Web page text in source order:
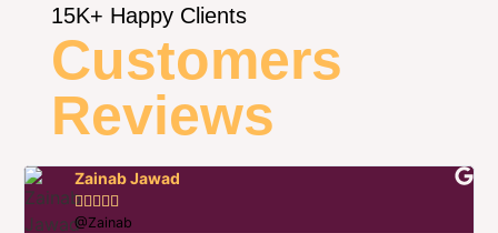
15K+ Happy Clients
Customers
Reviews
Zainab Jawad
    
@Zainab